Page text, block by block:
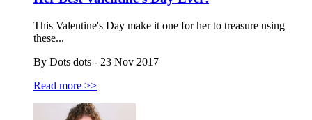
This Valentine's Day make it one for her to treasure using
these...
By Dots dots - 23 Nov 2017
Read more >>